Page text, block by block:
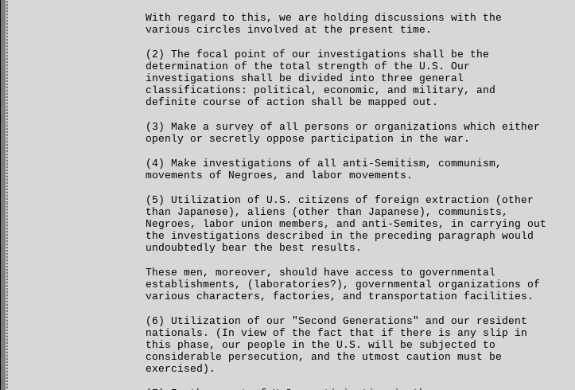
With regard to this, we are holding discussions with the
various circles involved at the present time.
(2) The focal point of our investigations shall be the
determination of the total strength of the U.S. Our
investigations shall be divided into three general
classifications: political, economic, and military, and
definite course of action shall be mapped out.
(3) Make a survey of all persons or organizations which either
openly or secretly oppose participation in the war.
(4) Make investigations of all anti-Semitism, communism,
movements of Negroes, and labor movements.
(5) Utilization of U.S. citizens of foreign extraction (other
than Japanese), aliens (other than Japanese), communists,
Negroes, labor union members, and anti-Semites, in carrying out
the investigations described in the preceding paragraph would
undoubtedly bear the best results.
These men, moreover, should have access to governmental
establishments, (laboratories?), governmental organizations of
various characters, factories, and transportation facilities.
(6) Utilization of our "Second Generations" and our resident
nationals. (In view of the fact that if there is any slip in
this phase, our people in the U.S. will be subjected to
considerable persecution, and the utmost caution must be
exercised).